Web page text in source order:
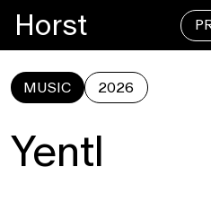
Horst
MUSIC 2026
Yentl